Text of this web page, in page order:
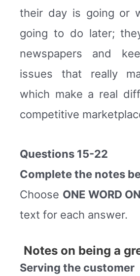
their day is going or
going to do later;
newspapers and
issues that really
which make a real
competitive
Questions 15-22
Complete the notes
Choose ONE WORD
text for each answer.
Notes on being a
Serving the customer